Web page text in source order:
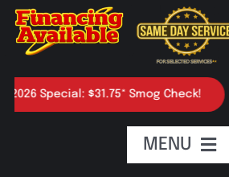
Special: $31.75* Smog Check!
MENU